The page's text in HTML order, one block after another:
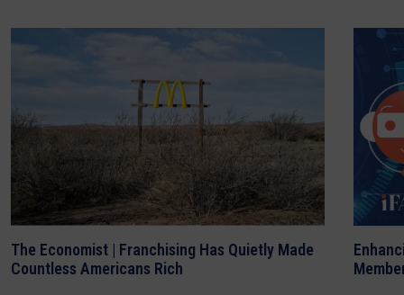
The Economist | Franchising Has Quietly Made
Countless Americans Rich